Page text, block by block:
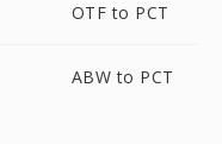
OTF to PCT
ABW to PCT